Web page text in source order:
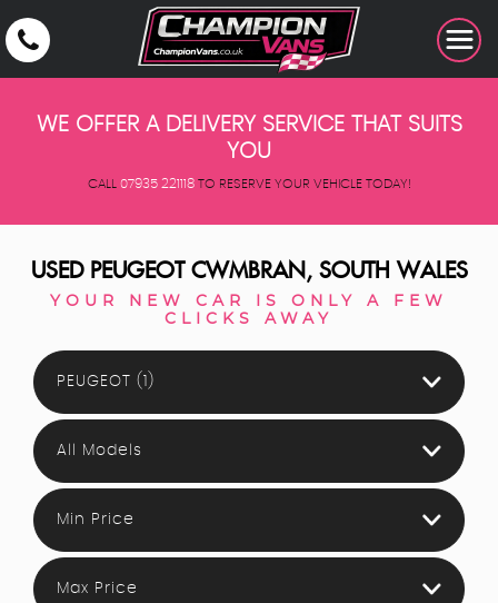
WE OFFER A DELIVERY SERVICE THAT SUITS
YOU
CALL 07935 221118TO RESERVE YOUR VEHICLE TODAY!
USED PEUGEOTCWMBRAN, SOUTH WALES
YOUR NEW CAR IS ONLY A FEW
CLICKS AWAY
PEUGEOT (1)
All Models
Min Price
Max Price